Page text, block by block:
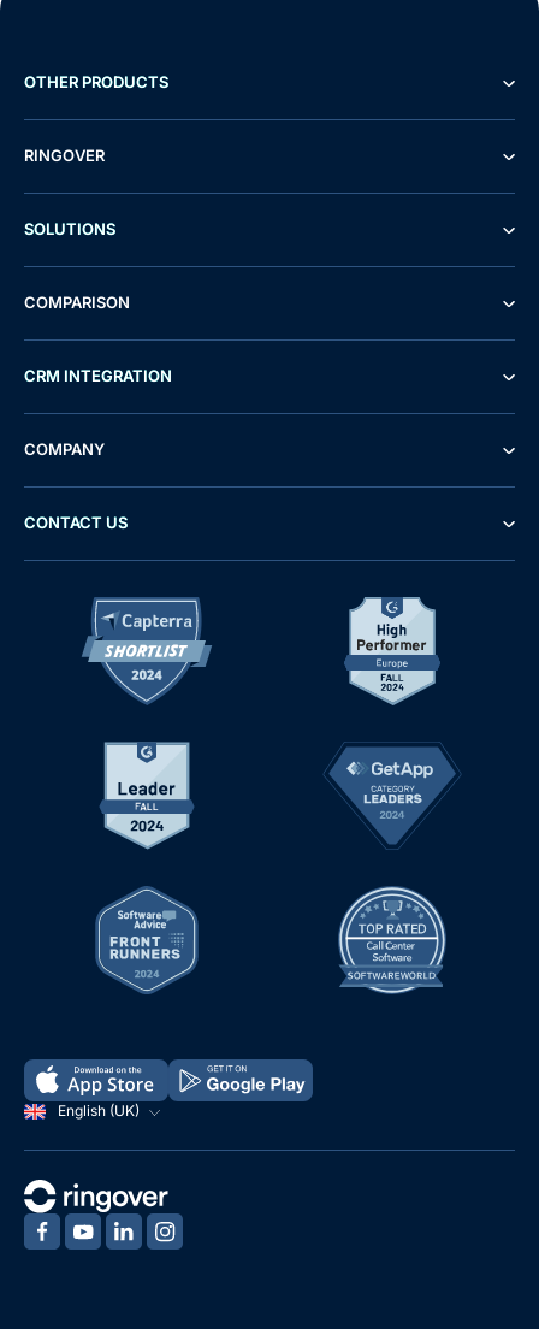
English (UK)
OTHER PRODUCTS
RINGOVER
SOLUTIONS
COMPARISON
CRM INTEGRATION
COMPANY
CONTACT US